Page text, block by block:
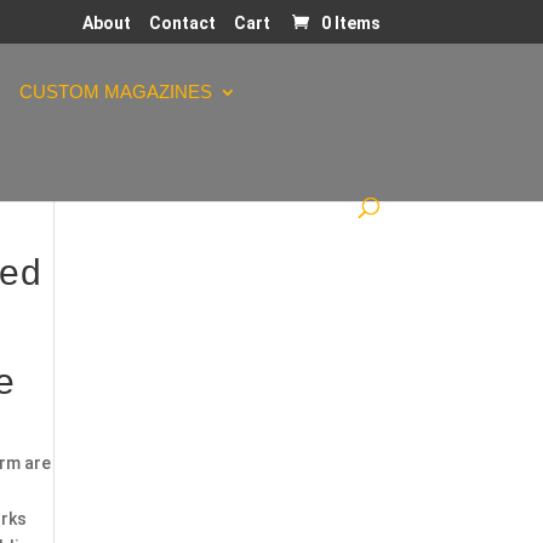
About Contact Cart 0 Items
CUSTOM MAGAZINES
are